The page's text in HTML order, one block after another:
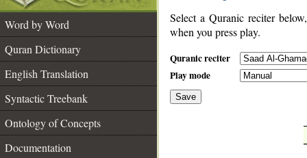
Word by Word
Quran Dictionary
English Translation
Syntactic Treebank
Ontology of Concepts
Documentation
Select a Quranic reciter
when you press play.
Quranic reciter
Play mode
Save